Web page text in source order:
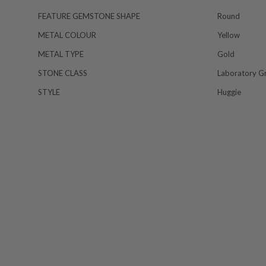
FEATURE GEMSTONE SHAPE
Round
METAL COLOUR
Yellow
METAL TYPE
Gold
STONE CLASS
Laboratory
STYLE
Huggie